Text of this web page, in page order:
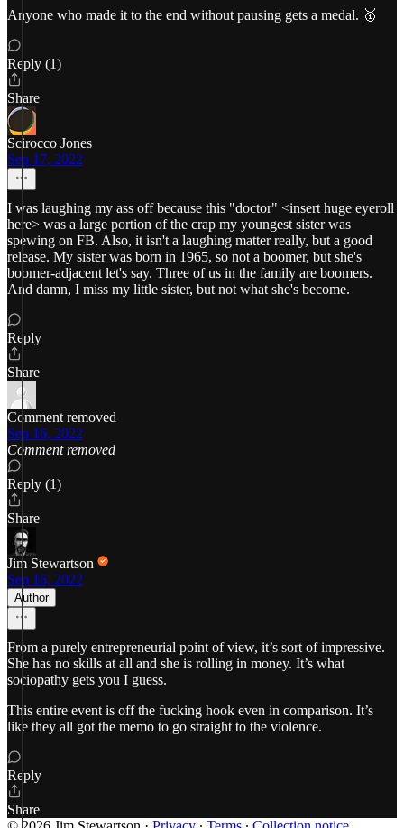
Anyone who made it to the end without pausing gets a medal. 🥇
Reply (1)
Share
Scirocco Jones
Sep 17, 2022
I was laughing my ass off because this "doctor" <insert huge eyeroll
here> was a large portion of the crap my youngest sister was
spewing on FB. Also, it isn't a laughing matter really, but a good
release. My sister was born in 1965, so not a boomer, but she's
boomer-adjacent let's say. Three of us in the family are boomers.
And damn, I miss my little sister, but not what she's become.
Reply
Share
Comment removed
Sep 16, 2022
Comment removed
Reply (1)
Share
Jim Stewartson
Sep 16, 2022
Author
From a purely entrepreneurial point of view, it’s sort of impressive.
She has no skills at all and she is rolling in money. It’s what
sociopathy gets you I guess.
This entire event is off the fucking hook even in comparison. It’s
like they all got the memo to go straight to the violence.
Reply
Share